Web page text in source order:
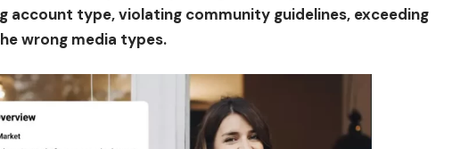
account type, violating community guidelines, exceeding
wrong media types.